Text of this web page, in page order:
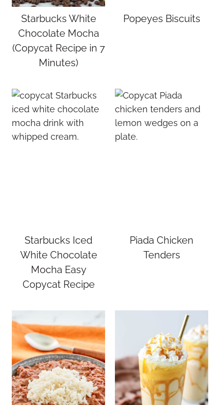
Starbucks White
Chocolate Mocha
(Copycat Recipe in 7
Minutes)
Popeyes Biscuits
Starbucks Iced
White Chocolate
Mocha Easy
Copycat Recipe
Piada Chicken
Tenders